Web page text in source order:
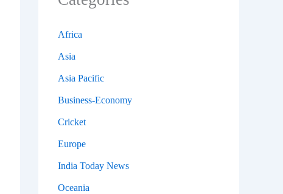
Africa
Asia
Asia Pacific
Business-Economy
Cricket
Europe
India Today News
Oceania